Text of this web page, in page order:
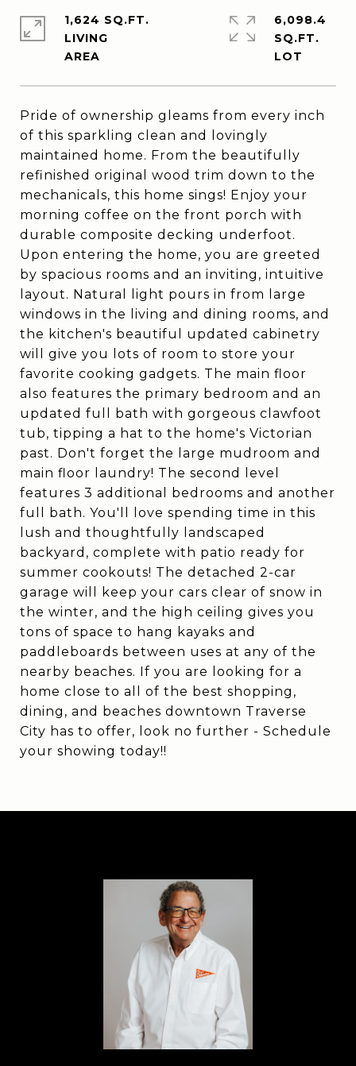
Pride of ownership gleams from every inch
of this sparkling clean and lovingly
maintained home. From the beautifully
refinished original wood trim down to the
mechanicals, this home sings! Enjoy your
morning coffee on the front porch with
durable composite decking underfoot.
Upon entering the home, you are greeted
by spacious rooms and an inviting, intuitive
layout. Natural light pours in from large
windows in the living and dining rooms, and
the kitchen's beautiful updated cabinetry
will give you lots of room to store your
favorite cooking gadgets. The main floor
also features the primary bedroom and an
updated full bath with gorgeous clawfoot
tub, tipping a hat to the home's Victorian
past. Don't forget the large mudroom and
main floor laundry! The second level
features 3 additional bedrooms and another
full bath. You'll love spending time in this
lush and thoughtfully landscaped
backyard, complete with patio ready for
summer cookouts! The detached 2-car
garage will keep your cars clear of snow in
the winter, and the high ceiling gives you
tons of space to hang kayaks and
paddleboards between uses at any of the
nearby beaches. If you are looking for a
home close to all of the best shopping,
dining, and beaches downtown Traverse
City has to offer, look no further - Schedule
your showing today!!
1,624 SQ.FT.
LIVING
6,098.4
SQ.FT.